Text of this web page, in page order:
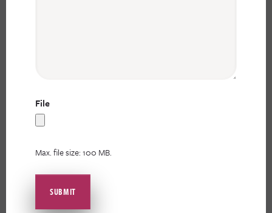
File
Max. file size: 100 MB.